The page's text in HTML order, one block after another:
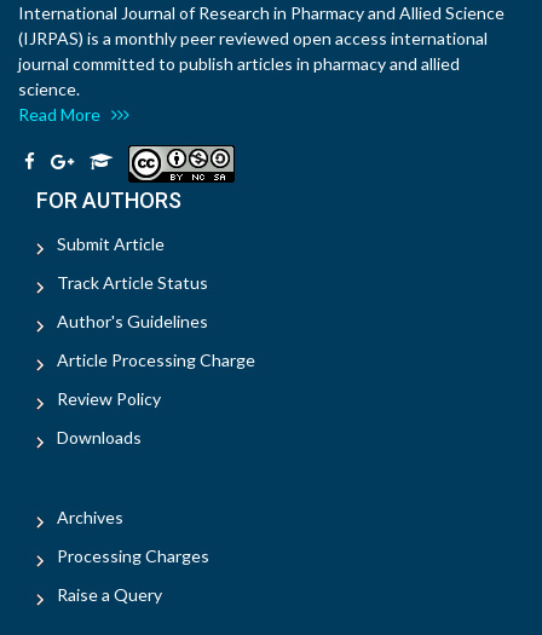
International Journal of Research in Pharmacy and Allied Science
(IJRPAS) is a monthly peer reviewed open access international
journal committed to publish articles in pharmacy and allied
science.
Read More
FOR AUTHORS
Submit Article
Track Article Status
Author's Guidelines
Article Processing Charge
Review Policy
Downloads
Archives
Processing Charges
Raise a Query